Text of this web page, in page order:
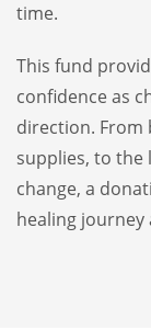
time.
This fund
confidence as
direction. From
supplies, to
change, a
healing journey